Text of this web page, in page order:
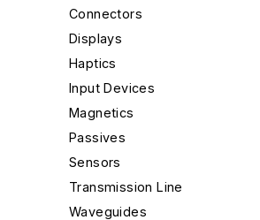
Connectors
Displays
Haptics
Input Devices
Magnetics
Passives
Sensors
Transmission Line
Waveguides